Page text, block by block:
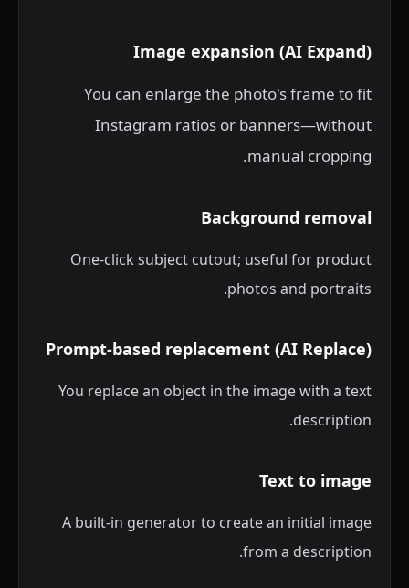
Image expansion (AI Expand)
You can enlarge the photo's frame to fit
Instagram ratios or banners—without
manual cropping.
Background removal
One-click subject cutout; useful for product
photos and portraits.
Prompt-based replacement (AI Replace)
You replace an object in the image with a text
description.
Text to image
A built-in generator to create an initial image
from a description.